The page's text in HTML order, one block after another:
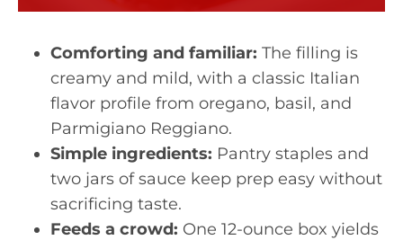
Comforting and familiar: The filling is
creamy and mild, with a classic Italian
flavor profile from oregano, basil, and
Parmigiano Reggiano.
Simple ingredients: Pantry staples and
two jars of sauce keep prep easy without
sacrificing taste.
Feeds a crowd: One 12-ounce box yields